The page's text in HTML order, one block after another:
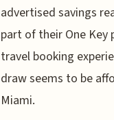
advertised savings
part of their One Key
travel booking
draw seems to be
Miami.